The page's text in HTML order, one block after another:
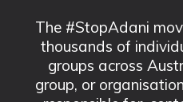
The #StopAdani
thousands of
groups across
group, or